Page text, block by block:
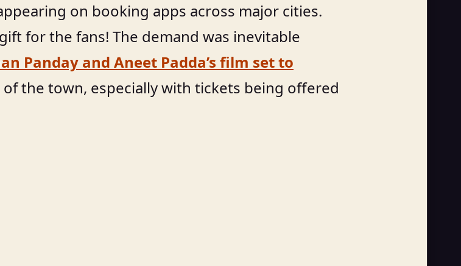
on booking apps across major cities.
for the fans! The demand was inevitable
Panday and Aneet Padda’s film set to
the town, especially with tickets being offered